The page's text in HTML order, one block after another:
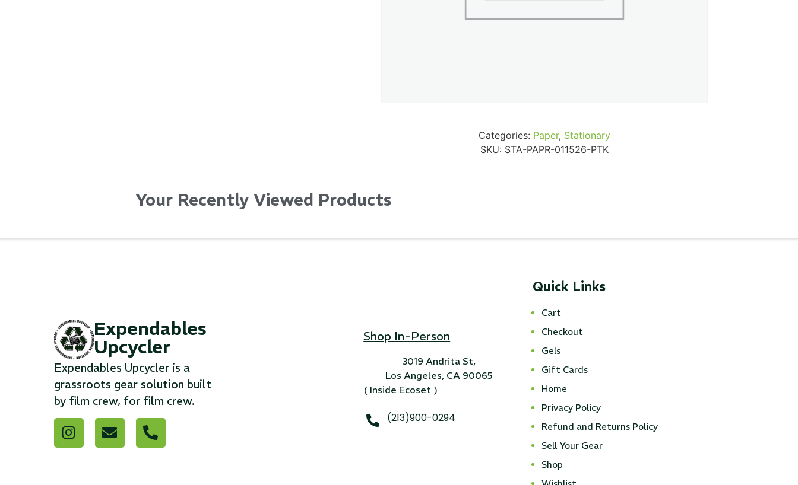
Categories: Paper, Stationary
SKU: STA-PAPR-011526-PTK
Your Recently Viewed Products
Expendables
Upcycler
Expendables Upcycler is a
grassroots gear solution built
by film crew, for film crew.
Shop In-Person
3019 Andrita St,
Los Angeles, CA 90065
( Inside Ecoset )
(213)900-0294
Quick Links
Cart
Checkout
Gels
Gift Cards
Home
Privacy Policy
Refund and Returns Policy
Sell Your Gear
Shop
Read More...